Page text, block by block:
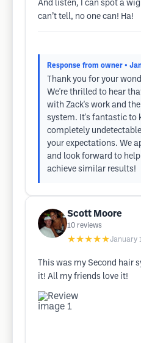
And listen, I can spot a
can’t tell, no one can! Ha!
Response from owner •
Thank you for your
We're thrilled to hear
with Zack's work and
system. It's fantastic to
completely
your expectations. We
and look forward to
achieve similar results!
Scott Moore
10 reviews
★★★★★January
This was my Second hair
it! All my friends love it!